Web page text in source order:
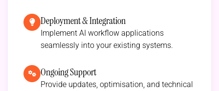
Deployment & Integration
Implement AI workflow applications
seamlessly into your existing systems.
Ongoing Support
Provide updates, optimisation, and technical